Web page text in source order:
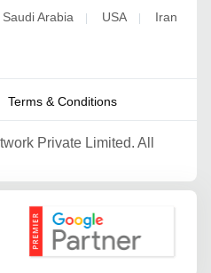
Saudi Arabia | USA | Iran
Terms & Conditions
Private Limited. All
Google Partner